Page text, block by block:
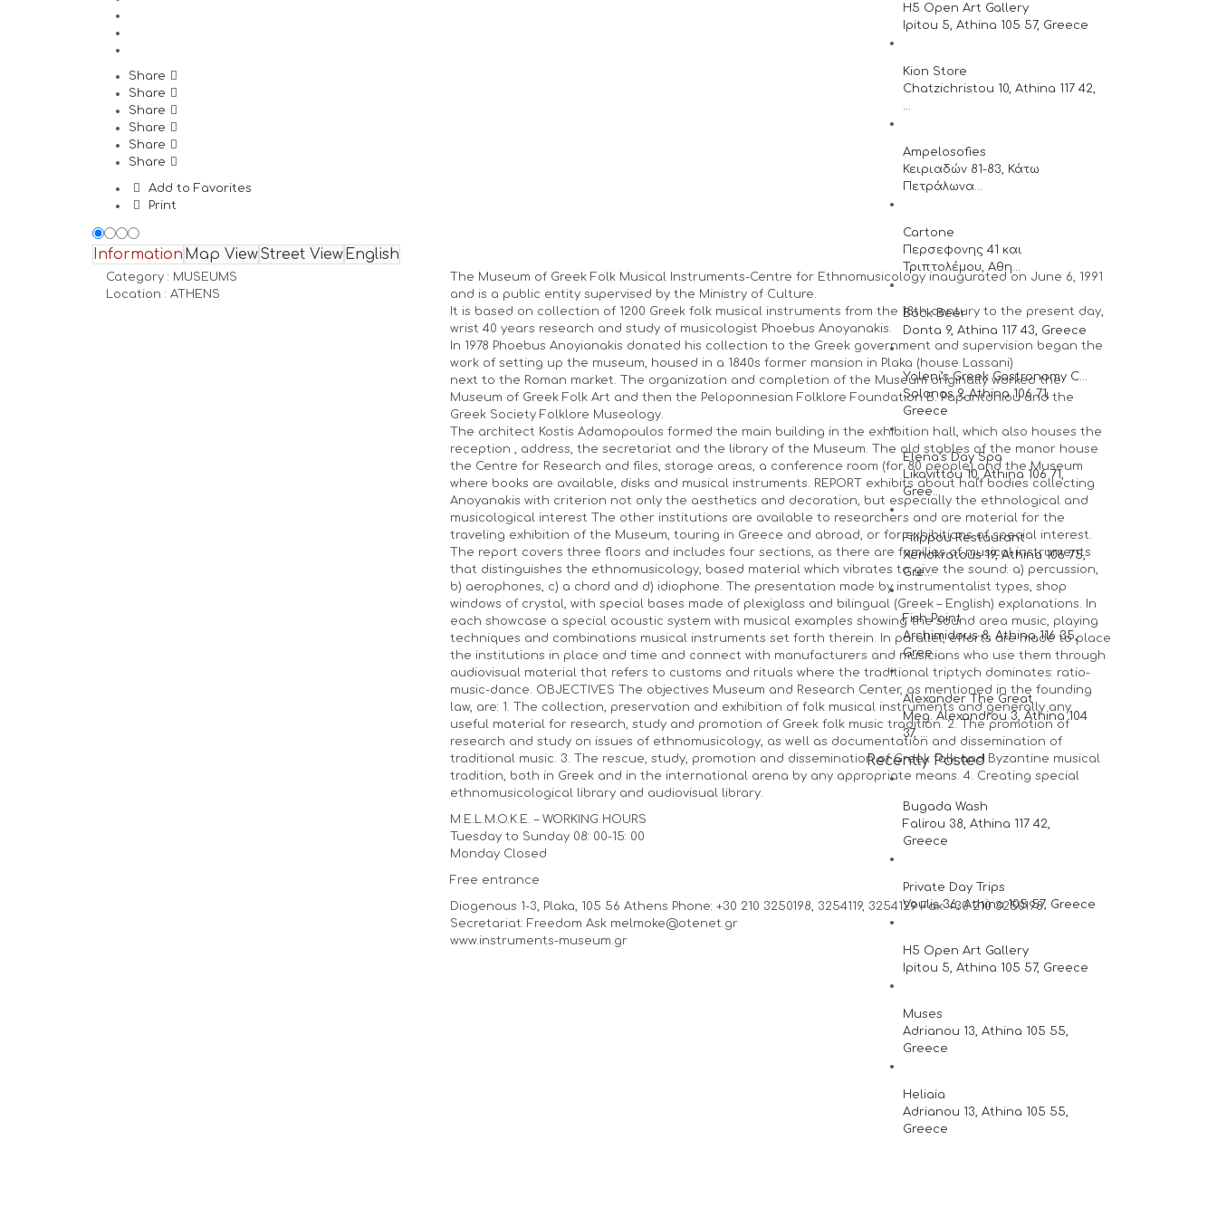
Share
Share
Share
Share
Share
Share
Add to Favorites
Print
Information Map ViewStreet View English
Category : MUSEUMS
Location : ATHENS
The Museum of Greek Folk Musical Instruments-Centre for Ethnomusicology inaugurated on June 6, 1991
and is a public entity supervised by the Ministry of Culture.
It is based on collection of 1200 Greek folk musical instruments from the 18th century to the present day,
wrist 40 years research and study of musicologist Phoebus Anoyanakis.
In 1978 Phoebus Anoyianakis donated his collection to the Greek government and supervision began the
work of setting up the museum, housed in a 1840s former mansion in Plaka (house Lassani)
next to the Roman market. The organization and completion of the Museum originally worked the
Museum of Greek Folk Art and then the Peloponnesian Folklore Foundation B. Papantoniou and the
Greek Society Folklore Museology.
The architect Kostis Adamopoulos formed the main building in the exhibition hall, which also houses the
reception , address, the secretariat and the library of the Museum. The old stables of the manor house
the Centre for Research and files, storage areas, a conference room (for 80 people) and the Museum
where books are available, disks and musical instruments. REPORT exhibits about half bodies collecting
Anoyanakis with criterion not only the aesthetics and decoration, but especially the ethnological and
musicological interest The other institutions are available to researchers and are material for the
traveling exhibition of the Museum, touring in Greece and abroad, or for exhibitions of special interest.
The report covers three floors and includes four sections, as there are families of musical instruments
that distinguishes the ethnomusicology, based material which vibrates to give the sound: a) percussion,
b) aerophones, c) a chord and d) idiophone. The presentation made by instrumentalist types, shop
windows of crystal, with special bases made of plexiglass and bilingual (Greek – English) explanations. In
each showcase a special acoustic system with musical examples showing the sound area music, playing
techniques and combinations musical instruments set forth therein. In parallel, efforts are made to place
the institutions in place and time and connect with manufacturers and musicians who use them through
audiovisual material that refers to customs and rituals where the traditional triptych dominates: ratio-
music-dance. OBJECTIVES The objectives Museum and Research Center, as mentioned in the founding
law, are: 1. The collection, preservation and exhibition of folk musical instruments and generally any
useful material for research, study and promotion of Greek folk music tradition. 2. The promotion of
research and study on issues of ethnomusicology, as well as documentation and dissemination of
traditional music. 3. The rescue, study, promotion and dissemination of Greek folk and Byzantine musical
tradition, both in Greek and in the international arena by any appropriate means. 4. Creating special
ethnomusicological library and audiovisual library.
M.E.L.M.O.K.E. – WORKING HOURS
Tuesday to Sunday 08: 00-15: 00
Monday Closed
Free entrance
Diogenous 1-3, Plaka, 105 56 Athens Phone: +30 210 3250198, 3254119, 3254129 Fax: +30 210 3250198
Secretariat: Freedom Ask melmoke@otenet.gr
www.instruments-museum.gr
H5 Open Art Gallery
Ipitou 5, Athina 105 57, Greece
Kion Store
Chatzichristou 10, Athina 117 42,
...
Ampelosofies
Κειριαδών 81-83, Κάτω
Πετράλωνα...
Cartone
Περσεφονης 41 και
Τριπτολέμου, Αθη...
Bock Beer
Donta 9, Athina 117 43, Greece
Yoleni’s Greek Gastronomy C...
Solonos 9, Athina 106 71,
Greece
Elena’s Day Spa
Likavittou 10, Athina 106 71,
Gree...
Filippou Restaurant
Xenokratous 19, Athina 106 75,
Gre...
Fish Point
Archimidous 8, Athina 116 35,
Gree...
Alexander The Great
Meg. Alexandrou 3, Athina 104
37, ...
Recently Posted
Bugada Wash
Falirou 38, Athina 117 42,
Greece
Private Day Trips
Voulis 36, Athina 105 57, Greece
H5 Open Art Gallery
Ipitou 5, Athina 105 57, Greece
Muses
Adrianou 13, Athina 105 55,
Greece
Heliaia
Adrianou 13, Athina 105 55,
Greece